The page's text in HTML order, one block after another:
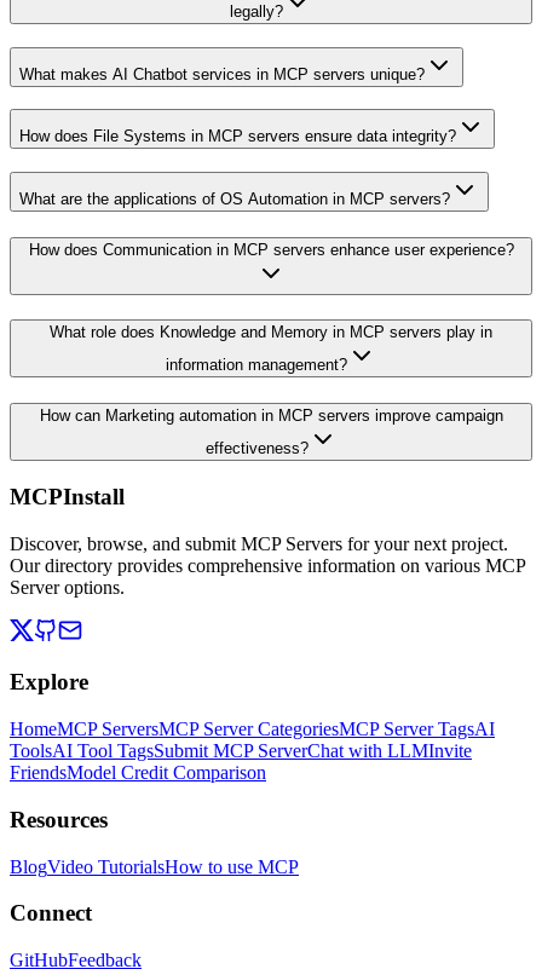
legally?
What makes AI Chatbot services in MCP servers unique?
How does File Systems in MCP servers ensure data integrity?
What are the applications of OS Automation in MCP servers?
How does Communication in MCP servers enhance user experience?
What role does Knowledge and Memory in MCP servers play in
information management?
How can Marketing automation in MCP servers improve campaign
effectiveness?
MCPInstall
Discover, browse, and submit MCP Servers for your next project.
Our directory provides comprehensive information on various MCP
Server options.
Explore
HomeMCP ServersMCP Server CategoriesMCP Server TagsAI
ToolsAI Tool TagsSubmit MCP ServerChat with LLMInvite
FriendsModel Credit Comparison
Resources
BlogVideo TutorialsHow to use MCP
Connect
GitHubFeedback